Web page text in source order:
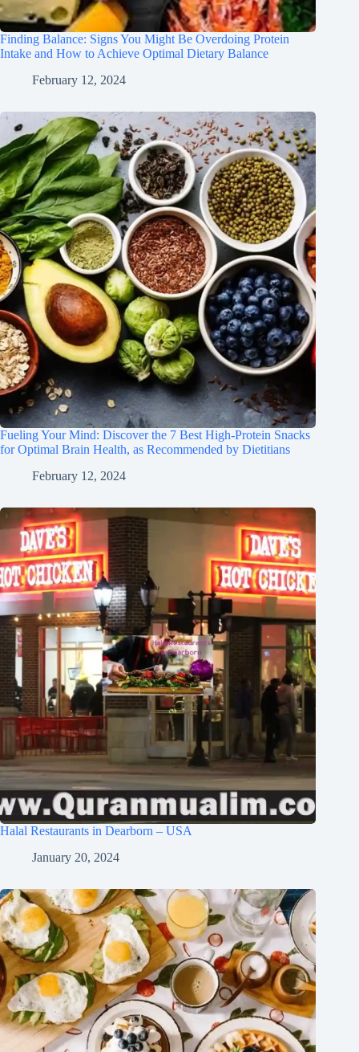
Finding Balance: Signs You Might Be Overdoing Protein
Intake and How to Achieve Optimal Dietary Balance
February 12, 2024
Fueling Your Mind: Discover the 7 Best High-Protein Snacks
for Optimal Brain Health, as Recommended by Dietitians
February 12, 2024
Halal Restaurants in Dearborn – USA
January 20, 2024